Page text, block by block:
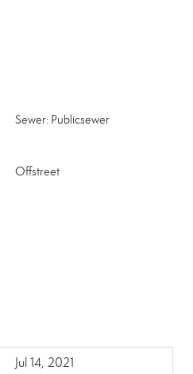
Sewer: Publicsewer
Offstreet
Jul 14, 2021